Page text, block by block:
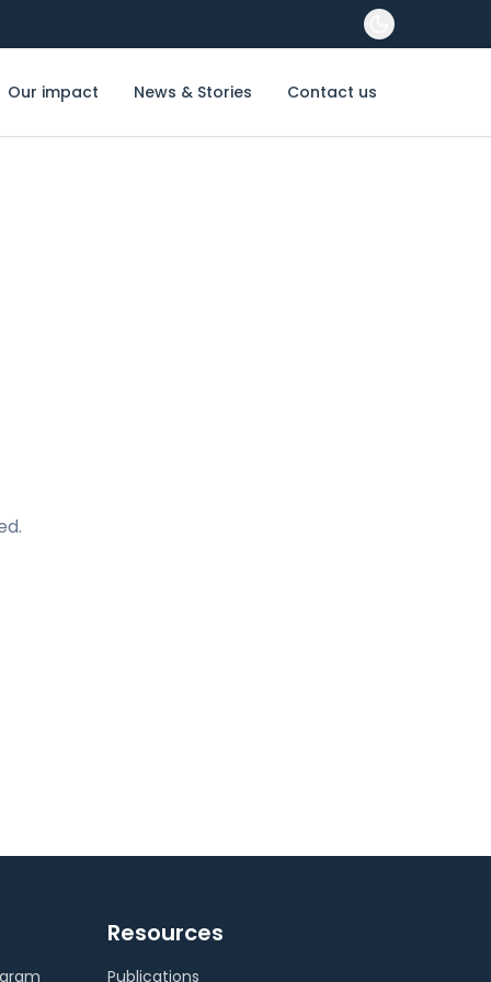
Our impact News & Stories Contact us
Resources
Publications